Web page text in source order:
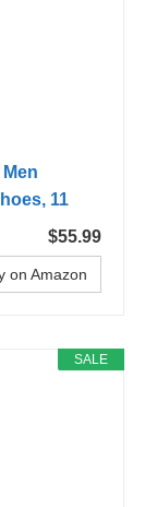
11
$55.99
on Amazon
SALE